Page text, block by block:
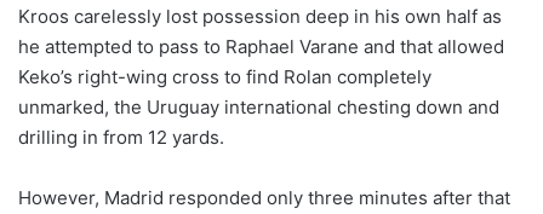
Kroos carelessly lost possession deep in his own half as
he attempted to pass to Raphael Varane and that allowed
Keko’s right-wing cross to find Rolan completely
unmarked, the Uruguay international chesting down and
drilling in from 12 yards.
However, Madrid responded only three minutes after that